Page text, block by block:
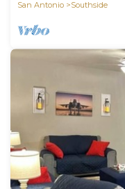
San Antonio
Southside